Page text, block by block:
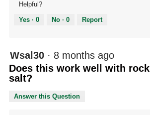
Helpful?
Yes · 0 No · 0 Report
Wsal30 · 8 months ago
Does this work well with rock
salt?
Answer this Question